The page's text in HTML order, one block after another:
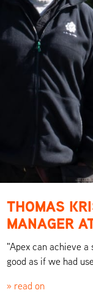
THOMAS
MANAGER
"Apex can achieve a
good as if we had
» read on